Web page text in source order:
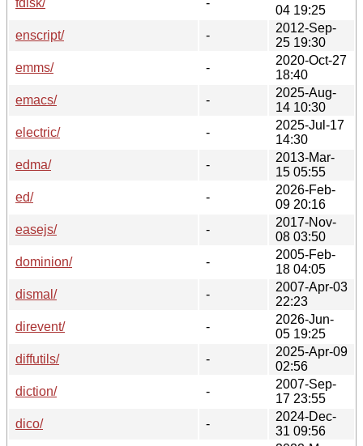
04 19:25
enscript/
-
2012-Sep-
25 19:30
emms/
-
2020-Oct-27
18:40
emacs/
-
2025-Aug-
14 10:30
electric/
-
2025-Jul-17
14:30
edma/
-
2013-Mar-
15 05:55
ed/
-
2026-Feb-
09 20:16
easejs/
-
2017-Nov-
08 03:50
dominion/
-
2005-Feb-
18 04:05
dismal/
-
2007-Apr-03
22:23
direvent/
-
2026-Jun-
05 19:25
diffutils/
-
2025-Apr-09
02:56
diction/
-
2007-Sep-
17 23:55
dico/
-
2024-Dec-
31 09:56